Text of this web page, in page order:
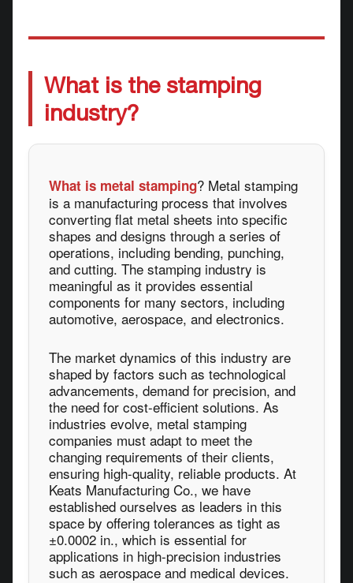
What is the stamping
industry?
What is metal stamping? Metal stamping
is a manufacturing process that involves
converting flat metal sheets into specific
shapes and designs through a series of
operations, including bending, punching,
and cutting. The stamping industry is
meaningful as it provides essential
components for many sectors, including
automotive, aerospace, and electronics.
The market dynamics of this industry are
shaped by factors such as technological
advancements, demand for precision, and
the need for cost-efficient solutions. As
industries evolve, metal stamping
companies must adapt to meet the
changing requirements of their clients,
ensuring high-quality, reliable products. At
Keats Manufacturing Co., we have
established ourselves as leaders in this
space by offering tolerances as tight as
±0.0002 in., which is essential for
applications in high-precision industries
such as aerospace and medical devices.